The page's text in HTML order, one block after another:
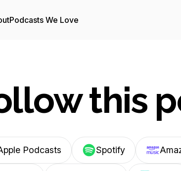
Podcasts We Love
this
Podcasts Spotify